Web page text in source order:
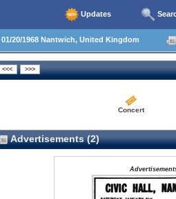
Updates
01/20/1968 Nantwich, United Kingdom
Concert
Advertisements (2)